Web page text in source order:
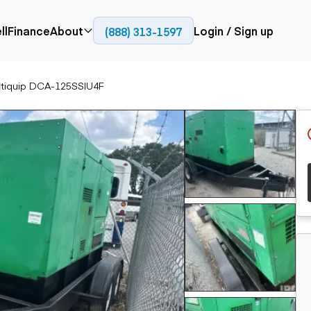
trucks
moving
track
graders
Paving
Cold planers
Compactors
Pavers
Road reclaimers
Power
generation
Generators
Trailers
Dump trailers
Articulated trucks
Bucket trucks
Dump trucks
Haul trucks
Off-highway
trucks
Service trucks
Specialty trucks
Tank trailer trucks
FinanceAbout
Resources
Blog
(888) 313-1597 Login / Sign up
DCA-125SSIU4F